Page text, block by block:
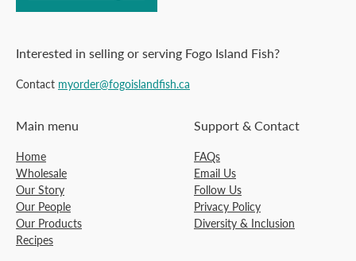
Interested in selling or serving Fogo Island Fish?
Contact myorder@fogoislandfish.ca
Main menu
Home
Wholesale
Our Story
Our People
Our Products
Recipes
Support & Contact
FAQs
Email Us
Follow Us
Privacy Policy
Diversity & Inclusion